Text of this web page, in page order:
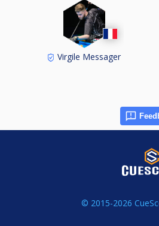
Virgile Messager
© 2015-2026